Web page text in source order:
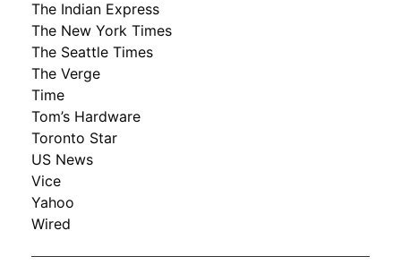
The Indian Express
The New York Times
The Seattle Times
The Verge
Time
Tom’s Hardware
Toronto Star
US News
Vice
Yahoo
Wired